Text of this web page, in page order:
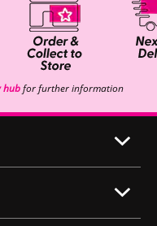
hubfor further information